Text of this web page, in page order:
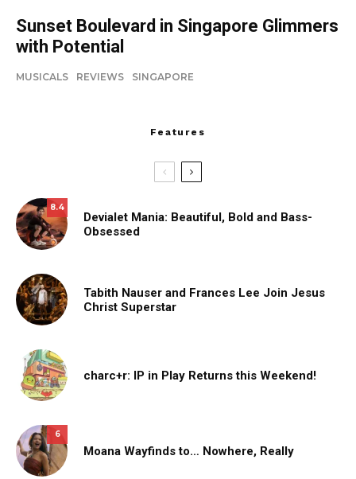
Sunset Boulevard in Singapore Glimmers
with Potential
MUSICALS REVIEWS SINGAPORE
Features
8.4
Devialet Mania: Beautiful, Bold and Bass-
Obsessed
Tabith Nauser and Frances Lee Join Jesus
Christ Superstar
charc+r: IP in Play Returns this Weekend!
6
Moana Wayfinds to… Nowhere, Really